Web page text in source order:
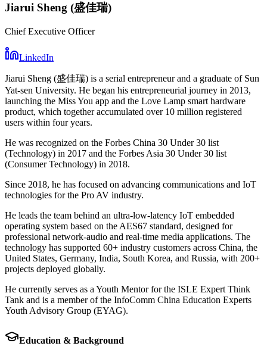
Jiarui Sheng (盛佳瑞)
Chief Executive Officer
LinkedIn
Jiarui Sheng (盛佳瑞) is a serial entrepreneur and a graduate of Sun
Yat-sen University. He began his entrepreneurial journey in 2013,
launching the Miss You app and the Love Lamp smart hardware
product, which together accumulated over 10 million registered
users within four years.
He was recognized on the Forbes China 30 Under 30 list
(Technology) in 2017 and the Forbes Asia 30 Under 30 list
(Consumer Technology) in 2018.
Since 2018, he has focused on advancing communications and IoT
technologies for the Pro AV industry.
He leads the team behind an ultra-low-latency IoT embedded
operating system based on the AES67 standard, designed for
professional network-audio and real-time media applications. The
technology has supported 60+ industry customers across China, the
United States, Germany, India, South Korea, and Russia, with 200+
projects deployed globally.
He currently serves as a Youth Mentor for the ISLE Expert Think
Tank and is a member of the InfoComm China Education Experts
Youth Advisory Group (EYAG).
Education & Background